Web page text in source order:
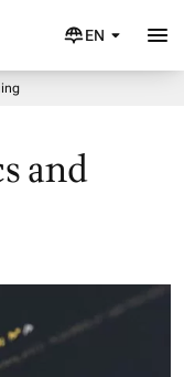
EN
and